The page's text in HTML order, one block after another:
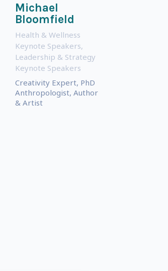
Michael
Bloomfield
Health & Wellness
Keynote Speakers,
Leadership & Strategy
Keynote Speakers
Creativity Expert, PhD
Anthropologist, Author
& Artist